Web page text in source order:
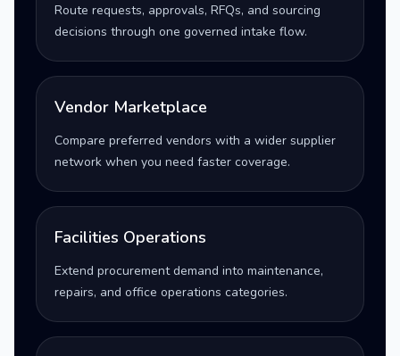
Route requests, approvals, RFQs, and sourcing
decisions through one governed intake flow.
Vendor Marketplace
Compare preferred vendors with a wider supplier
network when you need faster coverage.
Facilities Operations
Extend procurement demand into maintenance,
repairs, and office operations categories.